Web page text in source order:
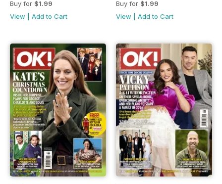
Buy for $1.99
View
Add to Cart
Buy for $1.99
View
Add to Cart